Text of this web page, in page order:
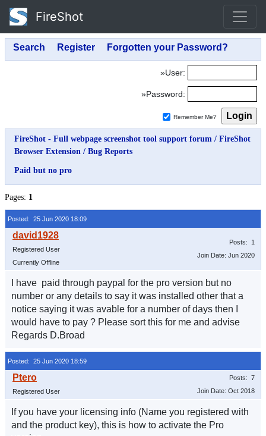
FireShot
»User:
»Password:
Remember Me?
FireShot - Full webpage screenshot tool support forum / FireShot
Browser Extension / Bug Reports
Paid but no pro
Pages: 1
Posted: 25 Jun 2020 18:09
Registered User
Currently Offline
Posts: 1
Join Date: Jun 2020
I have paid through paypal for the pro version but no
number or any details to say it was installed other that a
notice saying it was avable for a number of days then I
would have to pay ? Please sort this for me and advise
Regards D.Broad
Posted: 25 Jun 2020 18:59
Registered User
Posts: 7
Join Date: Oct 2018
If you have your licensing info (Name you registered with
and the product key), this is how to activate the Pro